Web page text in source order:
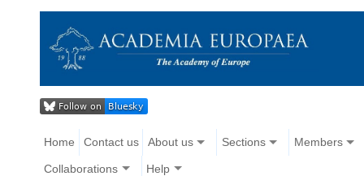
Home Contact us About us Sections Members
Collaborations Help